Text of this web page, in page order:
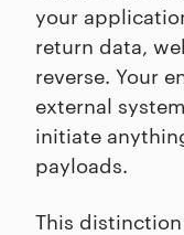
your
return data,
reverse. Your
external
initiate
payloads.
This